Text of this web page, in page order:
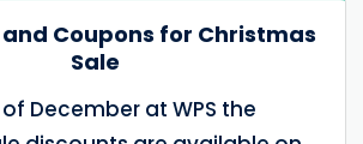
Coupons for Christmas
Sale
December at WPS the